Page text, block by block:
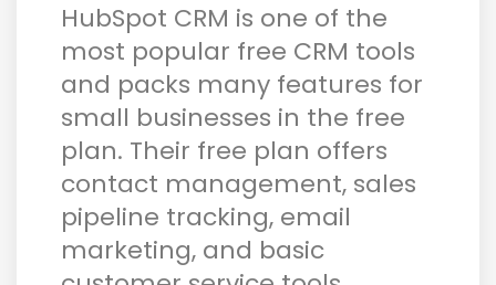
HubSpot CRM is one of the
most popular free CRM tools
and packs many features for
small businesses in the free
plan. Their free plan offers
contact management, sales
pipeline tracking, email
marketing, and basic